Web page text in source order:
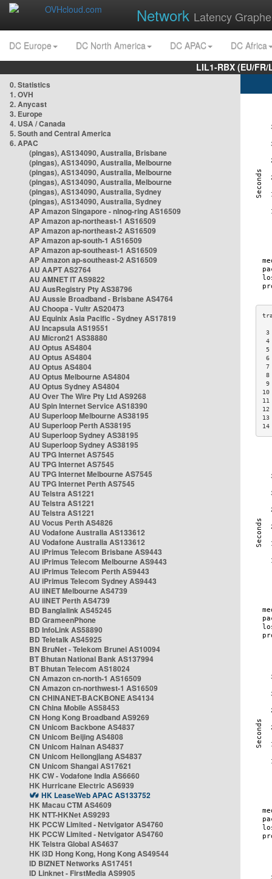
Network Latency
DC Europe DC North America DC APAC
DC Africa
LIL1-RBX (EU/
0. Statistics
1. OVH
2. Anycast
3. Europe
4. USA / Canada
5. South and Central America
6. APAC
(pingas), AS134090, Australia, Brisbane
(pingas), AS134090, Australia, Melbourne
(pingas), AS134090, Australia, Melbourne
(pingas), AS134090, Australia, Melbourne
(pingas), AS134090, Australia, Sydney
(pingas), AS134090, Australia, Sydney
AP Amazon Singapore - nlnog-ring AS16509
AP Amazon ap-northeast-1 AS16509
AP Amazon ap-northeast-2 AS16509
AP Amazon ap-south-1 AS16509
AP Amazon ap-southeast-1 AS16509
AP Amazon ap-southeast-2 AS16509
AU AAPT AS2764
AU AMNET IT AS9822
AU AusRegistry Pty AS38796
AU Aussie Broadband - Brisbane AS4764
AU Choopa - Vultr AS20473
AU Equinix Asia Pacific - Sydney AS17819
AU Incapsula AS19551
AU Micron21 AS38880
AU Optus AS4804
AU Optus AS4804
AU Optus AS4804
AU Optus Melbourne AS4804
AU Optus Sydney AS4804
AU Over The Wire Pty Ltd AS9268
AU Spin Internet Service AS18390
AU Superloop Melbourne AS38195
AU Superloop Perth AS38195
AU Superloop Sydney AS38195
AU Superloop Sydney AS38195
AU TPG Internet AS7545
AU TPG Internet AS7545
AU TPG Internet Melbourne AS7545
AU TPG Internet Perth AS7545
AU Telstra AS1221
AU Telstra AS1221
AU Telstra AS1221
AU Vocus Perth AS4826
AU Vodafone Australia AS133612
AU Vodafone Australia AS133612
AU iPrimus Telecom Brisbane AS9443
AU iPrimus Telecom Melbourne AS9443
AU iPrimus Telecom Perth AS9443
AU iPrimus Telecom Sydney AS9443
AU iiNET Melbourne AS4739
AU iiNET Perth AS4739
BD Banglalink AS45245
BD GrameenPhone
BD InfoLink AS58890
BD Teletalk AS45925
BN BruNet - Telekom Brunei AS10094
BT Bhutan National Bank AS137994
BT Bhutan Telecom AS18024
CN Amazon cn-north-1 AS16509
CN Amazon cn-northwest-1 AS16509
CN CHINANET-BACKBONE AS4134
CN China Mobile AS58453
CN Hong Kong Broadband AS9269
CN Unicom Backbone AS4837
CN Unicom Beijing AS4808
CN Unicom Hainan AS4837
CN Unicom Heilongjiang AS4837
CN Unicom Shangai AS17621
HK CW - Vodafone India AS6660
HK Hurricane Electric AS6939
HK LeaseWeb APAC AS133752
HK Macau CTM AS4609
HK NTT-HKNet AS9293
HK PCCW Limited - Netvigator AS4760
HK PCCW Limited - Netvigator AS4760
HK Telstra Global AS4637
HK i3D Hong Kong, Hong Kong AS49544
ID BIZNET Networks AS17451
ID Linknet - FirstMedia AS9905
3
4
5
6
7
8
9